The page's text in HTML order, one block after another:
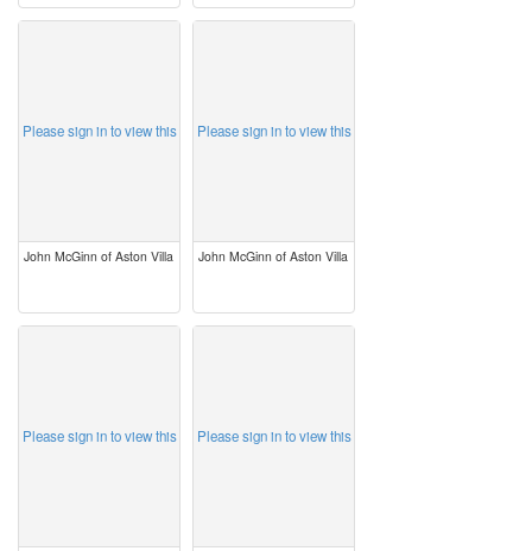
Please sign in to view this
John McGinn of Aston Villa
Please sign in to view this
John McGinn of Aston Villa
Please sign in to view this Please sign in to view this